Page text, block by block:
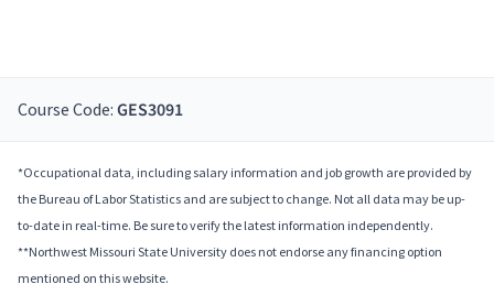
Course Code: GES3091
*Occupational data, including salary information and job growth are provided by
the Bureau of Labor Statistics and are subject to change. Not all data may be up-
to-date in real-time. Be sure to verify the latest information independently.
**Northwest Missouri State University does not endorse any financing option
mentioned on this website.